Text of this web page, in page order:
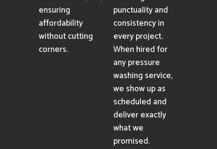
ensuring
affordability
without cutting
corners.
punctuality and
consistency in
every project.
When hired for
any pressure
washing service,
we show up as
scheduled and
deliver exactly
what we
promised.